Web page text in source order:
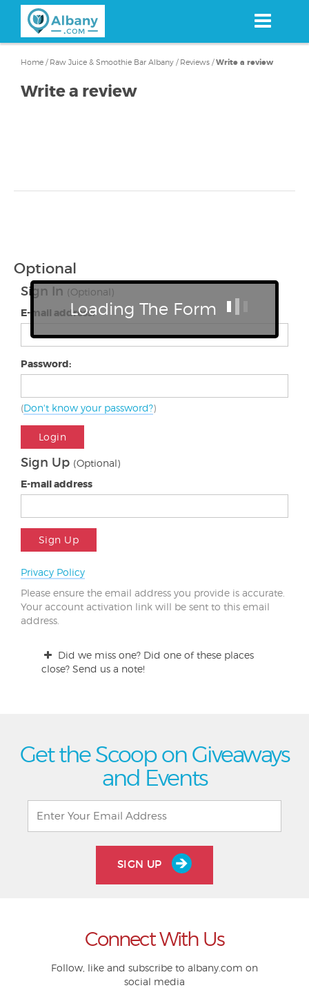
content
Home / Raw Juice & Smoothie Bar Albany / Reviews /Write a review
Write a review
Optional
Sign In (Optional)
E-mail address:
Password:
(Don't know your password?)
Login
Sign Up (Optional)
E-mail address
Sign Up
Privacy Policy
Please ensure the email address you provide is accurate.
Your account activation link will be sent to this email
address.
Did we miss one? Did one of these places
close? Send us a note!
Get the Scoop on Giveaways
and Events
SIGN UP
Connect With Us
Follow, like and subscribe to albany.com on
social media
Loading The Form